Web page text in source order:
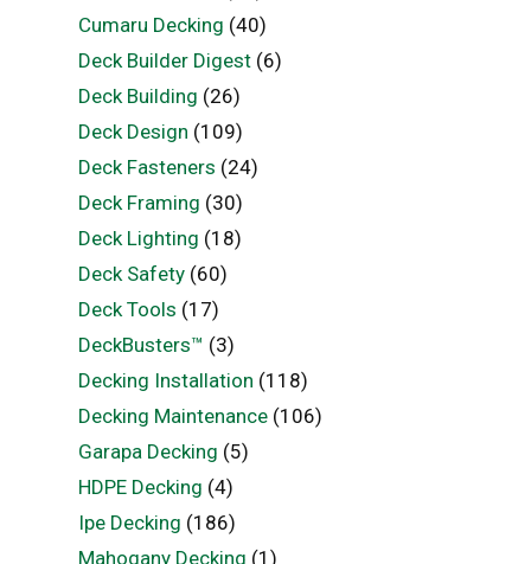
Cumaru Decking (40)
Deck Builder Digest(6)
Deck Building (26)
Deck Design (109)
Deck Fasteners (24)
Deck Framing (30)
Deck Lighting (18)
Deck Safety(60)
Deck Tools (17)
DeckBusters™ (3)
Decking Installation (118)
Decking Maintenance(106)
Garapa Decking (5)
HDPE Decking (4)
Ipe Decking (186)
Mahogany Decking (1)